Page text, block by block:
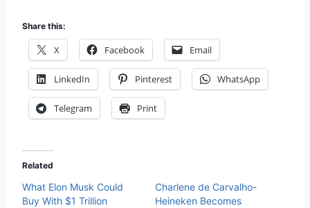
Share this:
X Facebook Email
LinkedIn Pinterest WhatsApp
Telegram Print
Related
What Elon Musk Could
Buy With $1 Trillion
Charlene de Carvalho-
Heineken Becomes